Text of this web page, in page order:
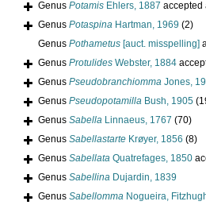
Genus Potamis Ehlers, 1887
Genus Potaspina Hartman, 1969 (2)
Genus Pothametus [auct. misspelling]
Genus Protulides Webster, 1884
Genus Pseudobranchiomma Jones,
Genus Pseudopotamilla Bush, 1905
Genus Sabella Linnaeus, 1767 (70)
Genus Sabellastarte Krøyer, 1856 (8)
Genus Sabellata Quatrefages, 1850
Genus Sabellina Dujardin, 1839
Genus Sabellomma Nogueira,